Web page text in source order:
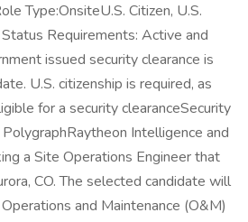
Type:OnsiteU.S. Citizen, U.S.
Requirements: Active and
issued security clearance is
U.S. citizenship is required, as
for a security clearance​Security
Intelligence and
a Site Operations Engineer that
CO. The selected candidate will
and Maintenance (O&M)